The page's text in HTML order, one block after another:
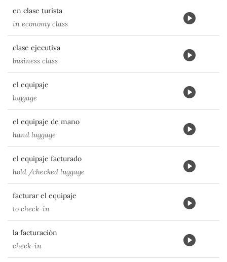
en clase turista
in economy class
clase ejecutiva
business class
el equipaje
luggage
el equipaje de mano
hand luggage
el equipaje facturado
hold /checked luggage
facturar el equipaje
to check-in
la facturación
check-in